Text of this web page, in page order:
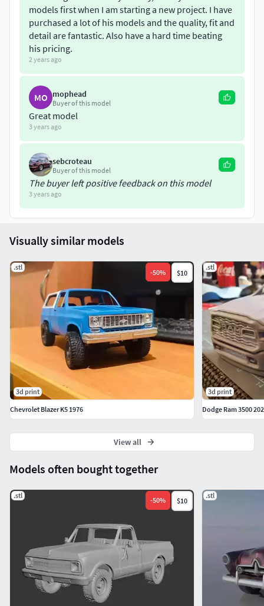
models first when I am starting a new project. I have
purchased a lot of his models and the quality, fit and
detail are fantastic. Also have a hard time beating
his pricing.
2 years ago
MO mophead
Buyer of this model
Great model
3 years ago
sebcroteau
Buyer of this model
The buyer left positive feedback on this model
3 years ago
Models often bought together
.stl
-50% $10
.stl
Visually similar models
.stl
-50% $10
3d print
Chevrolet Blazer K5 1976
.stl
3d print
Dodge Ram 3500
View all